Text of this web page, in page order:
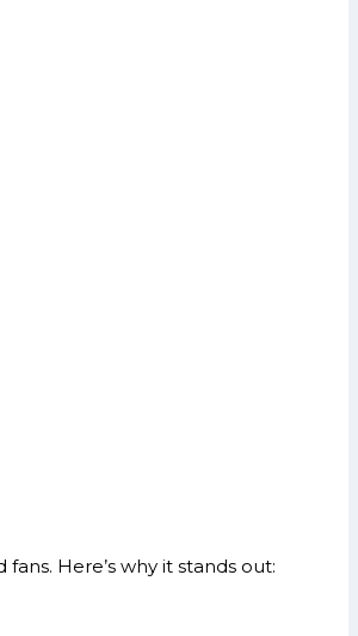
Here’s why it stands out: